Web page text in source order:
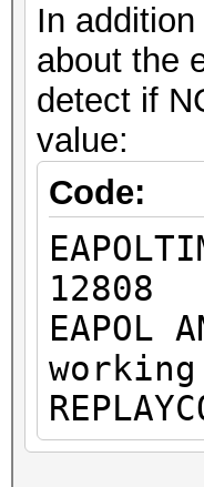
That
renew
This
or to
This
An
In
about the
detect if
value:
Code:
12808
working